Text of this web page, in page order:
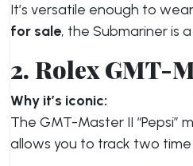
It’s versatile enough to
for sale, the Submariner is
2. Rolex GMT-
Why it’s iconic:
The GMT-Master II
allows you to track two